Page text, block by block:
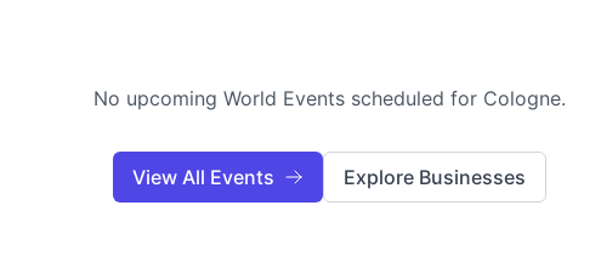
No upcoming World Events scheduled for Cologne.
View All Events Explore Businesses